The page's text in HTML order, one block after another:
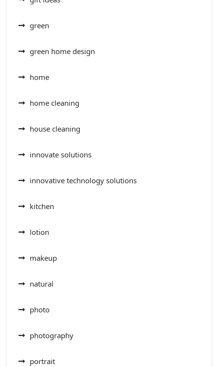
green
green home design
home
home cleaning
house cleaning
innovate solutions
innovative technology solutions
kitchen
lotion
makeup
natural
photo
photography
portrait